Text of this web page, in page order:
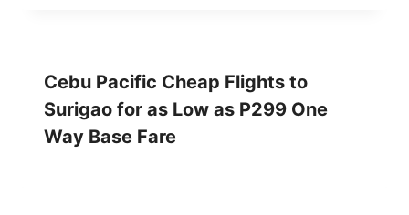
Cebu Pacific Cheap Flights to
Surigao for as Low as P299 One
Way Base Fare